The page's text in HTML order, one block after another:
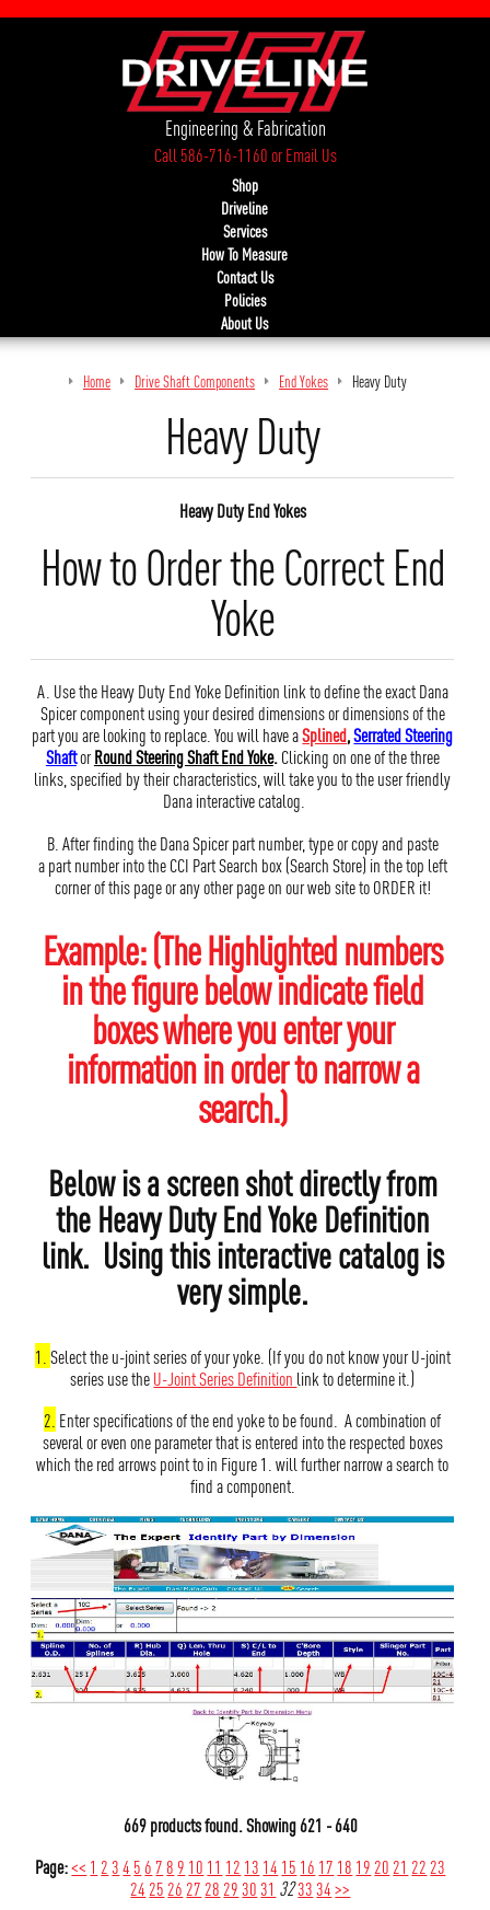
Engineering & Fabrication
Call 586-716-1160orEmail Us
Shop
Driveline
Services
How To Measure
Contact Us
Policies
About Us
Home Drive Shaft Components End Yokes Heavy Duty
Heavy Duty
Heavy Duty End Yokes
How to Order the Correct End
Yoke
A. Use the Heavy Duty End Yoke Definition link to define the exact Dana
Spicer component using your desired dimensions or dimensions of the
part you are looking to replace. You will have aSplined,Serrated Steering
ShaftorRound Steering Shaft End Yoke.Clicking on one of the three
links, specified by their characteristics, will take you to the user friendly
Dana interactive catalog.
B. After finding the Dana Spicer part number, type or copy and paste
a part number into the CCI Part Search box (Search Store) in the top left
corner of this page or any other page on our web site to ORDER it!
Example: (The Highlighted numbers
in the figure below indicate field
boxes where you enter your
information in order to narrow a
search.)
Below is a screen shot directly from
the Heavy Duty End Yoke Definition
link. Using this interactive catalog is
very simple.
1. Select the u-joint series of your yoke. (If you do not know your U-joint
series use theU-Joint Series Definition link to determine it.)
2. Enter specifications of the end yoke to be found. A combination of
several or even one parameter that is entered into the respected boxes
which the red arrows point to in Figure 1. will further narrow a search to
find a component.
669 products found.Showing621 - 640
Page:<< 1 234 5 67 8 9 10 11 12 13 14 15 16 17 18 19 20 21 22 23
24 25 26 27 28 293031 323334>>